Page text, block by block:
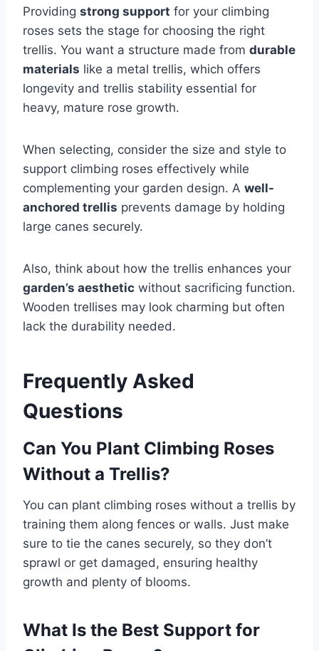
Providing strong support for your climbing
roses sets the stage for choosing the right
trellis. You want a structure made from durable
materials like a metal trellis, which offers
longevity and trellis stability essential for
heavy, mature rose growth.
When selecting, consider the size and style to
support climbing roses effectively while
complementing your garden design. A well-
anchored trellis prevents damage by holding
large canes securely.
Also, think about how the trellis enhances your
garden’s aesthetic without sacrificing function.
Wooden trellises may look charming but often
lack the durability needed.
Frequently Asked
Questions
Can You Plant Climbing Roses
Without a Trellis?
You can plant climbing roses without a trellis by
training them along fences or walls. Just make
sure to tie the canes securely, so they don’t
sprawl or get damaged, ensuring healthy
growth and plenty of blooms.
What Is the Best Support for